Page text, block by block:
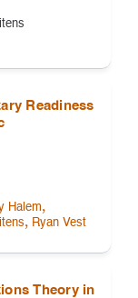
Readiness
Halem,
, Ryan Vest
Theory in